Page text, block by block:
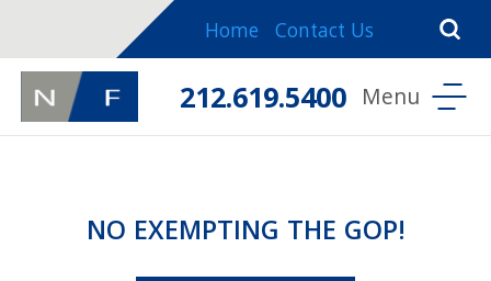
Home Contact Us
212.619.5400
NO EXEMPTING THE GOP!